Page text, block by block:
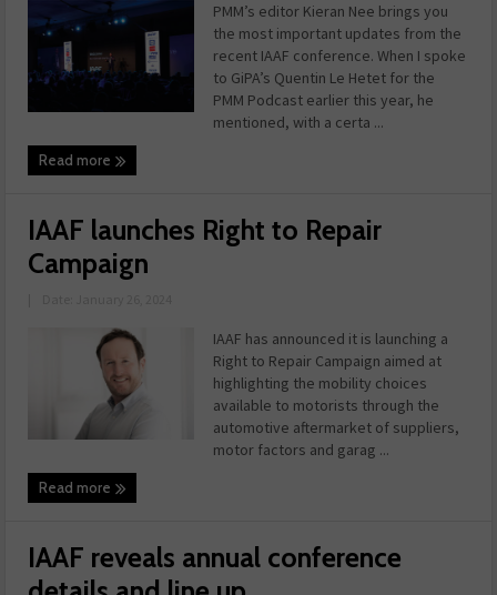
PMM’s editor Kieran Nee brings you
the most important updates from the
recent IAAF conference. When I spoke
to GiPA’s Quentin Le Hetet for the
PMM Podcast earlier this year, he
mentioned, with a certa ...
Read more
IAAF launches Right to Repair
Campaign
IAAF has announced it is launching a
Right to Repair Campaign aimed at
highlighting the mobility choices
available to motorists through the
automotive aftermarket of suppliers,
motor factors and garag ...
Read more
IAAF reveals annual conference